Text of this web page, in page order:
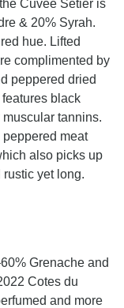
Cuvee Setier is
& 20% Syrah.
hue. Lifted
complimented by
peppered dried
black
tannins.
meat
also picks up
yet long.
Grenache and
Cotes du
and more